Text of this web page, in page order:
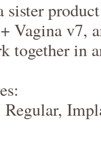
sister
Vagina v7,
together in